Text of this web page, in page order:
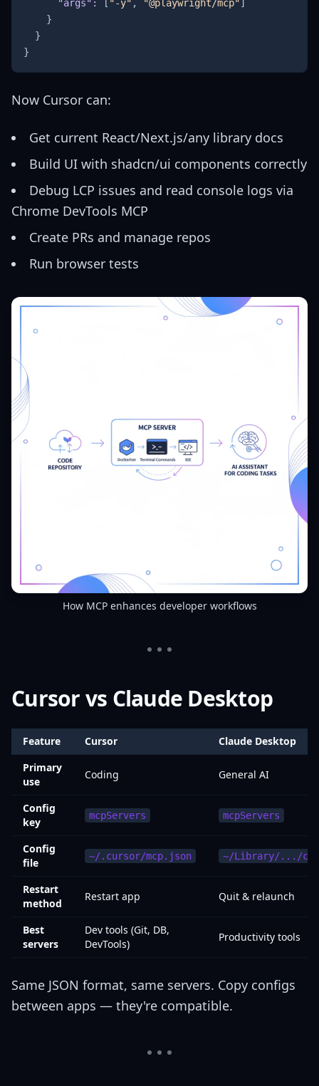
"args" : "-y" , "@playwright/mcp"
}
}
}
Now Cursor can:
Get current React/Next.js/any library docs
Build UI with shadcn/ui components correctly
Debug LCP issues and read console logs via
Chrome DevTools MCP
Create PRs and manage repos
Run browser tests
How MCP enhances developer workflows
Cursor vs Claude Desktop
Feature Cursor
Claude Desktop
Primary
use
Coding General AI
Config
key
mcpServers mcpServers
Config
file
~/.cursor/mcp.json ~/Library/.../
Restart
method
Restart app Quit & relaunch
Best
servers
Dev tools (Git, DB,
DevTools)
Productivity tools
Same JSON format, same servers. Copy configs
between apps — they're compatible.